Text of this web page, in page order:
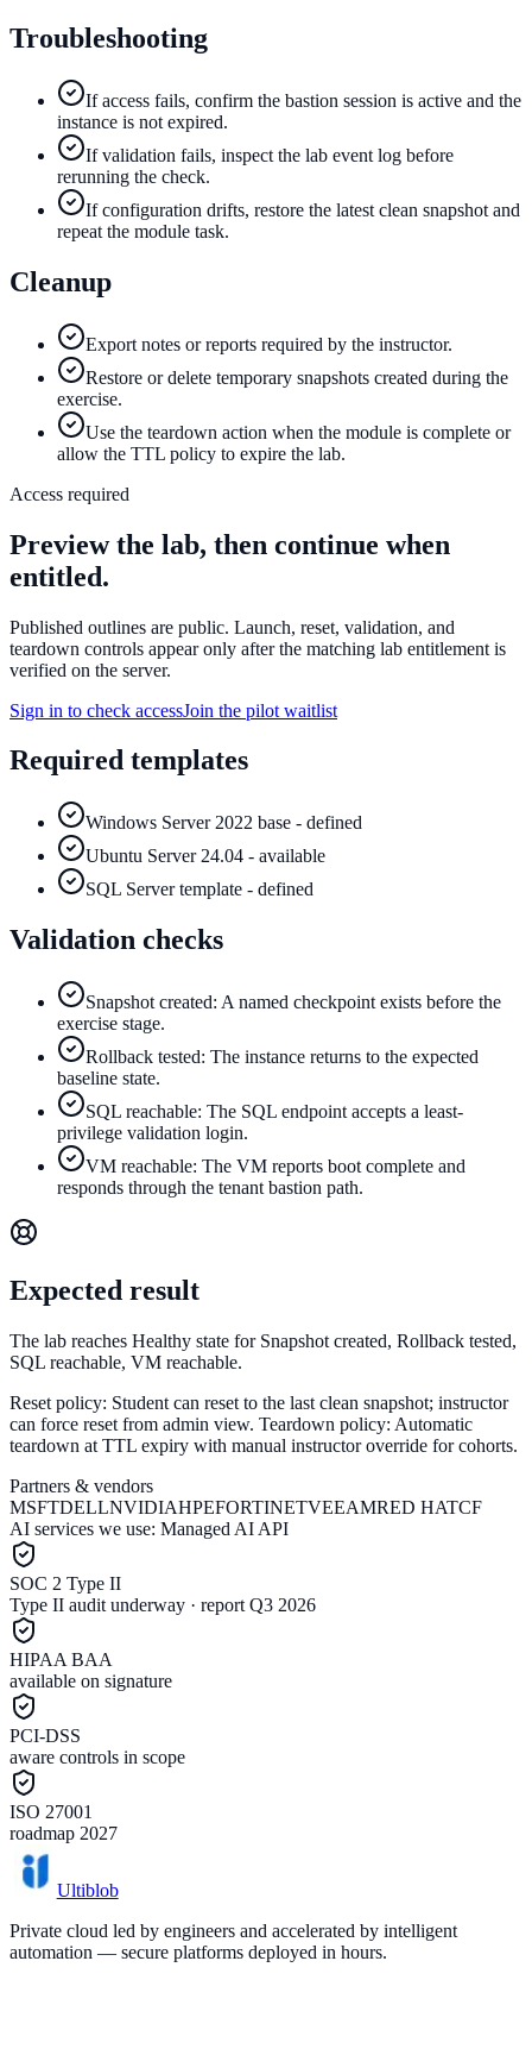
Troubleshooting
If access fails, confirm the bastion session is active and the
instance is not expired.
If validation fails, inspect the lab event log before
rerunning the check.
If configuration drifts, restore the latest clean snapshot and
repeat the module task.
Cleanup
Export notes or reports required by the instructor.
Restore or delete temporary snapshots created during the
exercise.
Use the teardown action when the module is complete or
allow the TTL policy to expire the lab.
Access required
Preview the lab, then continue when
entitled.
Published outlines are public. Launch, reset, validation, and
teardown controls appear only after the matching lab entitlement is
verified on the server.
Sign in to check accessJoin the pilot waitlist
Required templates
Windows Server 2022 base - defined
Ubuntu Server 24.04 - available
SQL Server template - defined
Validation checks
Snapshot created: A named checkpoint exists before the
exercise stage.
Rollback tested: The instance returns to the expected
baseline state.
SQL reachable: The SQL endpoint accepts a least-
privilege validation login.
VM reachable: The VM reports boot complete and
responds through the tenant bastion path.
Expected result
The lab reaches Healthy state for Snapshot created, Rollback tested,
SQL reachable, VM reachable.
Reset policy: Student can reset to the last clean snapshot; instructor
can force reset from admin view. Teardown policy: Automatic
teardown at TTL expiry with manual instructor override for cohorts.
Partners & vendors
MSFTDELLNVIDIAHPEFORTINETVEEAMRED HATCF
AI services we use: Managed AI API
SOC 2 Type II
Type II audit underway · report Q3 2026
HIPAA BAA
available on signature
PCI-DSS
aware controls in scope
ISO 27001
roadmap 2027
Ultiblob
Private cloud led by engineers and accelerated by intelligent
automation — secure platforms deployed in hours.